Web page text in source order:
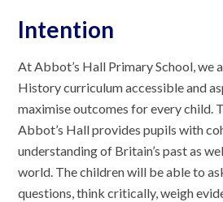
Intention
At Abbot’s Hall Primary School, we
History curriculum accessible and
maximise outcomes for every child.
Abbot’s Hall provides pupils with
understanding of Britain’s past as
world. The children will be able to
questions, think critically, weigh